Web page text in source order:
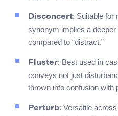
Disconcert: Suitable for
synonym implies a
compared to “distract.”
Fluster: Best used in
conveys not just
thrown into confusion with
Perturb: Versatile